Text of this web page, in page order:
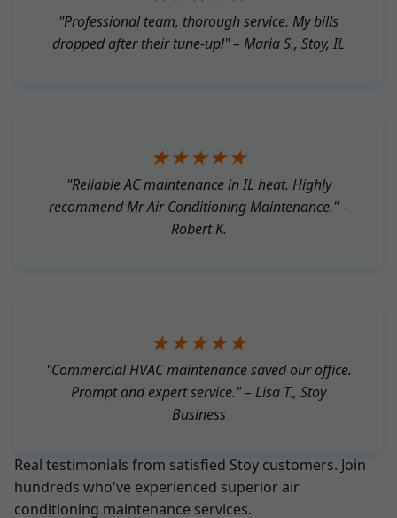
"Professional team, thorough service. My bills
dropped after their tune-up!" – Maria S., Stoy, IL
★★★★★
"Reliable AC maintenance in IL heat. Highly
recommend Mr Air Conditioning Maintenance." –
Robert K.
★★★★★
"Commercial HVAC maintenance saved our office.
Prompt and expert service." – Lisa T., Stoy
Business
Real testimonials from satisfied Stoy customers. Join
hundreds who've experienced superior air
conditioning maintenance services.